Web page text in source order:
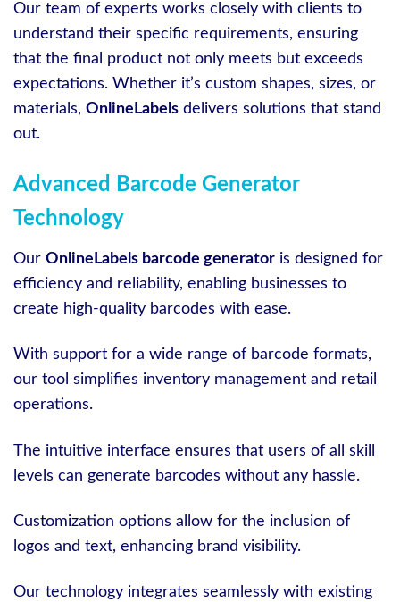
Our team of experts works closely with clients to
understand their specific requirements, ensuring
that the final product not only meets but exceeds
expectations. Whether it’s custom shapes, sizes, or
materials, OnlineLabels delivers solutions that stand
out.
Advanced Barcode Generator
Technology
Our OnlineLabels barcode generator is designed for
efficiency and reliability, enabling businesses to
create high-quality barcodes with ease.
With support for a wide range of barcode formats,
our tool simplifies inventory management and retail
operations.
The intuitive interface ensures that users of all skill
levels can generate barcodes without any hassle.
Customization options allow for the inclusion of
logos and text, enhancing brand visibility.
Our technology integrates seamlessly with existing